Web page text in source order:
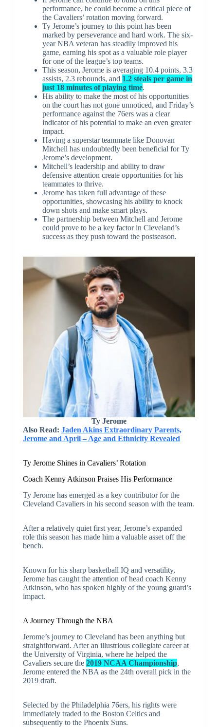
performance, he could become a critical piece of
the Cavaliers’ rotation moving forward.
Ty Jerome’s journey to this point has been
marked by perseverance and hard work. The six-
year NBA veteran has steadily improved his
game, earning his spot as a valuable role player
for one of the league’s top teams.
This season, Jerome is averaging 10.4 points, 3.3
assists, 2.3 rebounds, and 1.2 steals per game in
just 18 minutes of playing time.
His ability to make the most of his opportunities
on the court has not gone unnoticed, and Friday’s
performance against the 76ers was a clear
indicator of his potential to make an even greater
impact.
Having a superstar teammate like Donovan
Mitchell has undoubtedly been beneficial for Ty
Jerome’s development.
Mitchell’s leadership and ability to draw
defensive attention create opportunities for his
teammates to thrive.
Jerome has taken full advantage of these
opportunities, showcasing his ability to knock
down shots and make smart plays.
The partnership between Mitchell and Jerome
could prove to be a key factor in Cleveland’s
success as they push toward the postseason.
Ty Jerome
Also Read: Jaden Akins Extraordinary Parents,
Jerome and April – Age and Ethnicity Revealed
Ty Jerome Shines in Cavaliers’ Rotation
Coach Kenny Atkinson Praises His Performance
Ty Jerome has emerged as a key contributor for the
Cleveland Cavaliers in his second season with the team.
After a relatively quiet first year, Jerome’s expanded
role this season has made him a valuable asset off the
bench.
Known for his sharp basketball IQ and versatility,
Jerome has caught the attention of head coach Kenny
Atkinson, who has spoken highly of the young guard’s
impact.
A Journey Through the NBA
Jerome’s journey to Cleveland has been anything but
straightforward. After an illustrious collegiate career at
the University of Virginia, where he helped the
Cavaliers secure the 2019 NCAA Championship,
Jerome entered the NBA as the 24th overall pick in the
2019 draft.
Selected by the Philadelphia 76ers, his rights were
immediately traded to the Boston Celtics and
subsequently to the Phoenix Suns.